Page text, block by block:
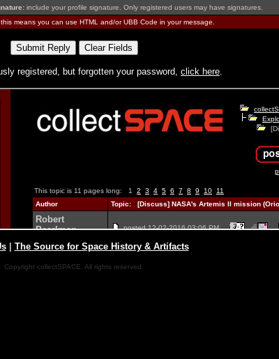
include your profile signature. Only registered users may have signatures.
means you can use HTML and/or UBB Code in your message.
registered, but forgotten your password, click here.
| The Source for Space History & Artifacts
Copyright collectSPACE. All rights reserved.